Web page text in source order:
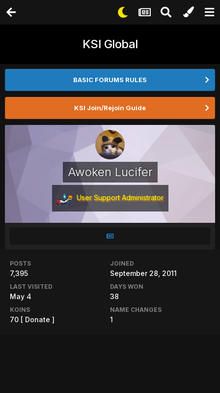
KSI Global
BASIC FORUMS RULES
KSI Join/Rejoin Guide
Awoken Lucifer
User Support Administrator
POSTS
7,395
JOINED
September 28, 2011
LAST VISITED
May 4
DAYS WON
38
KOINS
70 [ Donate ]
NAME CHANGES
1